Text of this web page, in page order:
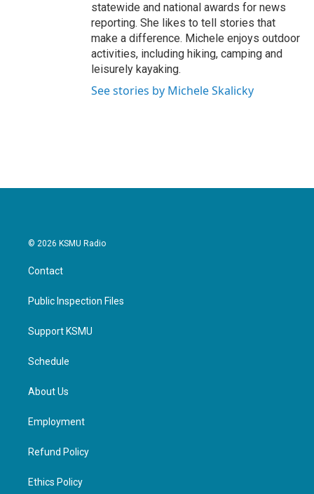
statewide and national awards for news
reporting. She likes to tell stories that
make a difference. Michele enjoys outdoor
activities, including hiking, camping and
leisurely kayaking.
See stories by Michele Skalicky
© 2026 KSMU Radio
Contact
Public Inspection Files
Support KSMU
Schedule
About Us
Employment
Refund Policy
Ethics Policy